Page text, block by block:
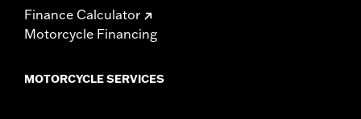
Finance Calculator
Motorcycle Financing
MOTORCYCLE SERVICES